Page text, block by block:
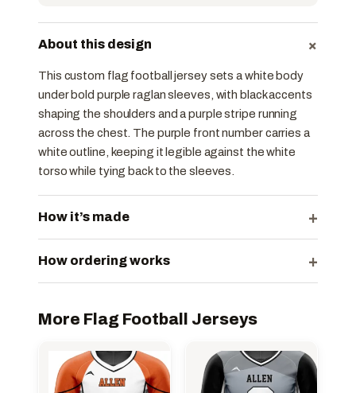
About this design +
This custom flag football jersey sets a white body
under bold purple raglan sleeves, with black accents
shaping the shoulders and a purple stripe running
across the chest. The purple front number carries a
white outline, keeping it legible against the white
torso while tying back to the sleeves.
How it’s made +
How ordering works +
More Flag Football Jerseys